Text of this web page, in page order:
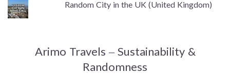
Random City in the UK (United Kingdom)
Arimo Travels – Sustainability &
Randomness